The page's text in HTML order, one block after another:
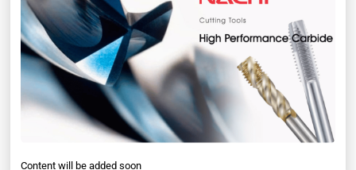
Content will be added soon